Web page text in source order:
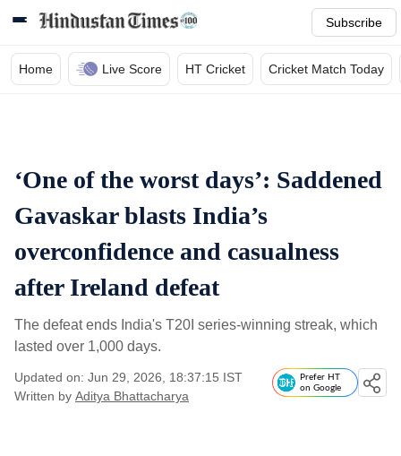
Subscribe
Home Live Score HT Cricket Cricket Match Today
‘One of the worst days’: Saddened
Gavaskar blasts India’s
overconfidence and casualness
after Ireland defeat
The defeat ends India's T20I series-winning streak, which
lasted over 1,000 days.
Updated on: Jun 29, 2026, 18:37:15 IST
Written by Aditya Bhattacharya
Prefer HT
on Google